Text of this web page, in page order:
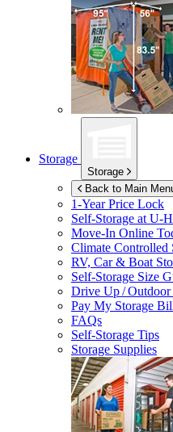
Storage
Storage
Back to Main
1-Year Price Lock
Self-Storage atU-
Move-In Online
Climate Controlled
RV, Car & Boat
Self-Storage Size
Drive Up / Outdoor
Pay My Storage
FAQs
Self-Storage Tips
Storage Supplies